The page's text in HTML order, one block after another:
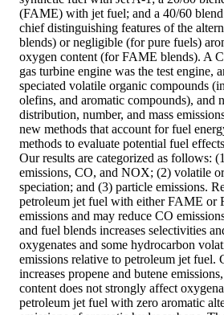
(FAME) with jet fuel; and a 40/60
chief distinguishing features of the
blends) or negligible (for pure fuels)
oxygen content (for FAME blends). A
gas turbine engine was the test engine,
speciated volatile organic compounds
olefins, and aromatic compounds), and
distribution, number, and mass
new methods that account for fuel
methods to evaluate potential fuel
Our results are categorized as follows:
emissions, CO, and NOX; (2) volatile
speciation; and (3) particle emissions.
petroleum jet fuel with either FAME or
emissions and may reduce CO
and fuel blends increases selectivities
oxygenates and some hydrocarbon
emissions relative to petroleum jet
increases propene and butene
content does not strongly affect
petroleum jet fuel with zero aromatic